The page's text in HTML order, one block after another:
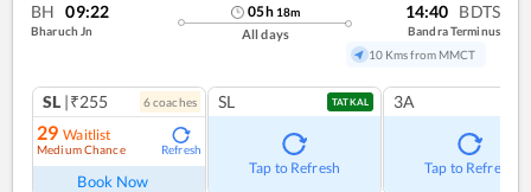
BH 09:22
Bharuch Jn
05h 18m
All days
14:40 BDTS
Bandra Terminus
10 Kms from MMCT
SL |₹255 6coaches
29 Waitlist
Medium Chance Refresh
Book Now
SL TATKAL
Tap to Refresh
3A
Tap to Refresh